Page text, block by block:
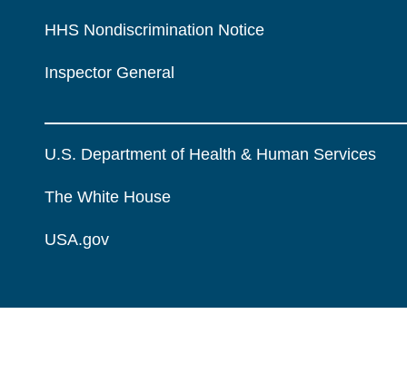
HHS Nondiscrimination Notice
Inspector General
U.S. Department of Health & Human Services
The White House
USA.gov